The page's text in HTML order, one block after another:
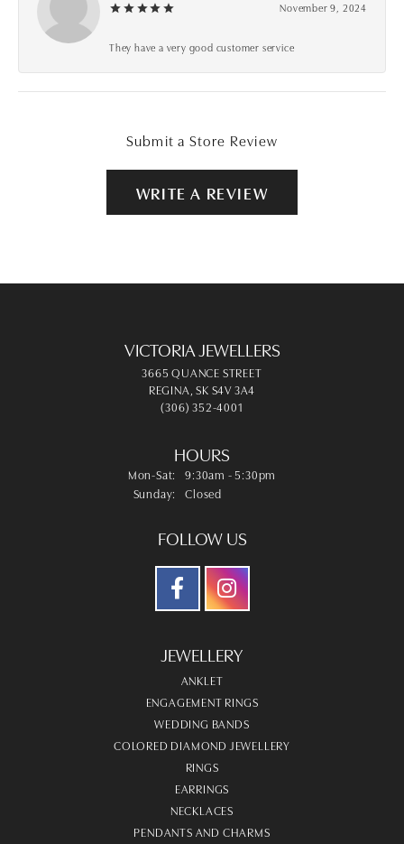
November 9, 2024
They have a very good customer service
Submit a Store Review
WRITE A REVIEW
VICTORIA JEWELLERS
3665 QUANCE STREET
REGINA, SK S4V 3A4
(306) 352-4001
HOURS
Mon-Sat: Monday - Saturday:
9:30am - 5:30pm
Sunday:
Closed
FOLLOW US
JEWELLERY
ANKLET
ENGAGEMENT RINGS
WEDDING BANDS
COLORED DIAMOND JEWELLERY
RINGS
EARRINGS
NECKLACES
PENDANTS AND CHARMS